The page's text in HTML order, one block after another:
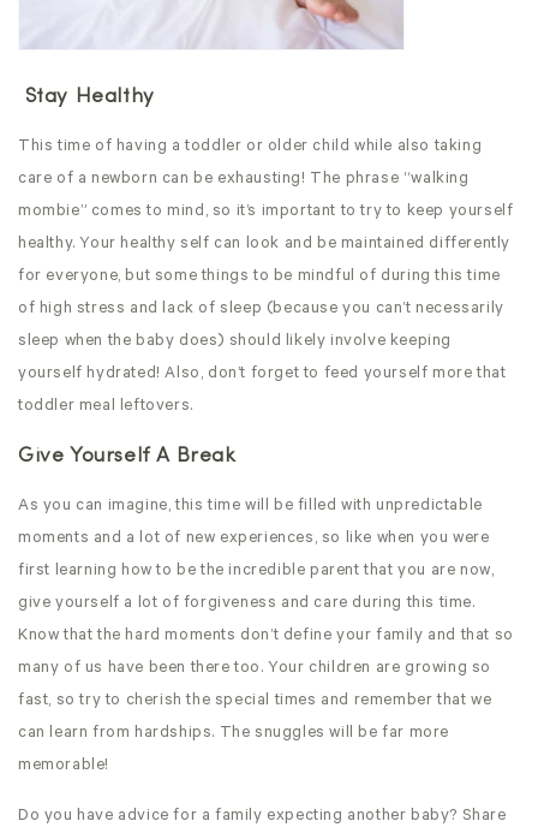
Stay Healthy
This time of having a toddler or older child while also taking
care of a newborn can be exhausting! The phrase “walking
mombie” comes to mind, so it’s important to try to keep yourself
healthy. Your healthy self can look and be maintained differently
for everyone, but some things to be mindful of during this time
of high stress and lack of sleep (because you can’t necessarily
sleep when the baby does) should likely involve keeping
yourself hydrated! Also, don’t forget to feed yourself more that
toddler meal leftovers.
Give Yourself A Break
As you can imagine, this time will be filled with unpredictable
moments and a lot of new experiences, so like when you were
first learning how to be the incredible parent that you are now,
give yourself a lot of forgiveness and care during this time.
Know that the hard moments don’t define your family and that so
many of us have been there too. Your children are growing so
fast, so try to cherish the special times and remember that we
can learn from hardships. The snuggles will be far more
memorable!
Do you have advice for a family expecting another baby? Share